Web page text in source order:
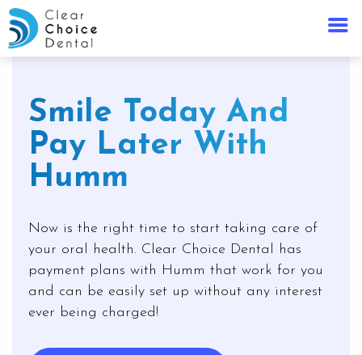
Smile Today And
Pay Later With
Humm
Now is the right time to start taking care of
your oral health. Clear Choice Dental has
payment plans with Humm that work for you
and can be easily set up without any interest
ever being charged!